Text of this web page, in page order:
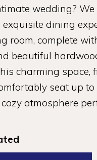
wedding? We
dining
room, complete
beautiful
charming space,
seat up to
atmosphere